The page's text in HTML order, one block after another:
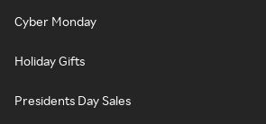
Cyber Monday
Holiday Gifts
Presidents Day Sales